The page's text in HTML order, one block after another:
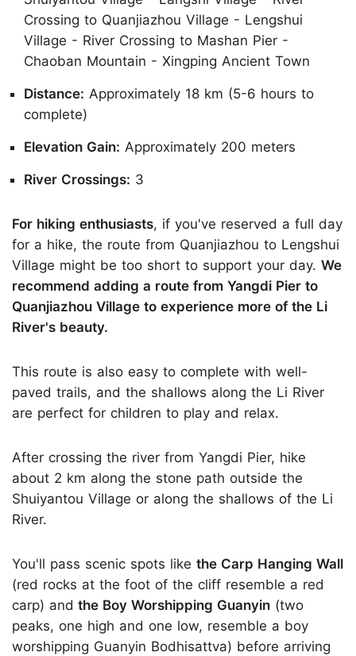
Crossing to Quanjiazhou Village - Lengshui
Village - River Crossing to Mashan Pier -
Chaoban Mountain - Xingping Ancient Town
Distance: Approximately 18 km (5-6 hours to
complete)
Elevation Gain: Approximately 200 meters
River Crossings: 3
For hiking enthusiasts, if you've reserved a full day
for a hike, the route from Quanjiazhou to Lengshui
Village might be too short to support your day. We
recommend adding a route from Yangdi Pier to
Quanjiazhou Village to experience more of the Li
River's beauty.
This route is also easy to complete with well-
paved trails, and the shallows along the Li River
are perfect for children to play and relax.
After crossing the river from Yangdi Pier, hike
about 2 km along the stone path outside the
Shuiyantou Village or along the shallows of the Li
River.
You'll pass scenic spots like the Carp Hanging Wall
(red rocks at the foot of the cliff resemble a red
carp) and the Boy Worshipping Guanyin (two
peaks, one high and one low, resemble a boy
worshipping Guanyin Bodhisattva) before arriving